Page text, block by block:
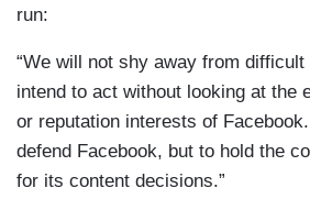
run:
“We will not shy away from
intend to act without looking at the
or reputation interests of
defend Facebook, but to hold the
for its content decisions.”